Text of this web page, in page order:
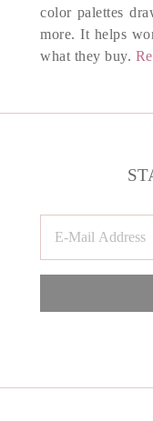
color palettes
more. It helps
what they buy.